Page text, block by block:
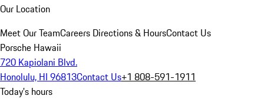
Our Location
Meet Our TeamCareers Directions & HoursContact Us
Porsche Hawaii
720 Kapiolani Blvd.
Honolulu, HI 96813Contact Us+1 808-591-1911
Today's hours